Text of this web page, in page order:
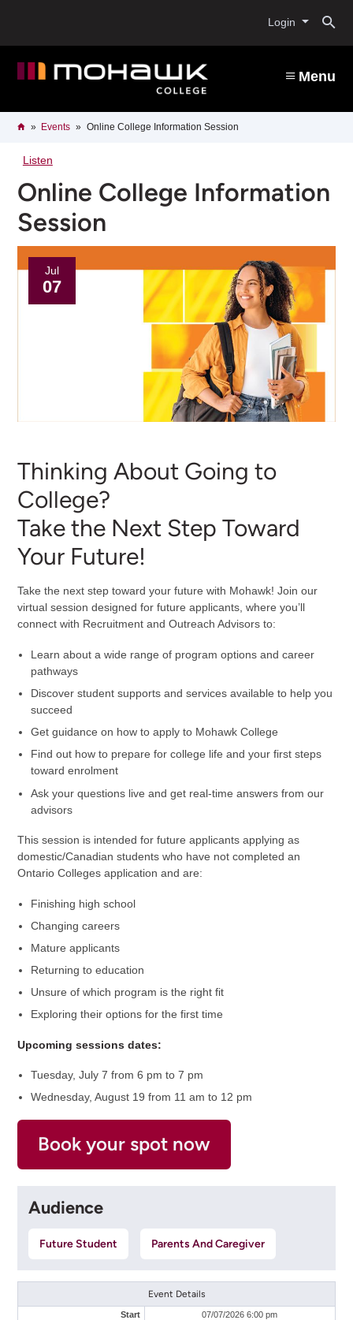
content
Login
Menu
Breadcrumb
HomeEvents Online College Information Session
Listen
Online College Information
Session
Jul
07
Thinking About Going to
College?
Take the Next Step Toward
Your Future!
Take the next step toward your future with Mohawk! Join our
virtual session designed for future applicants, where you’ll
connect with Recruitment and Outreach Advisors to:
Learn about a wide range of program options and career
pathways
Discover student supports and services available to help you
succeed
Get guidance on how to apply to Mohawk College
Find out how to prepare for college life and your first steps
toward enrolment
Ask your questions live and get real-time answers from our
advisors
This session is intended for future applicants applying as
domestic/Canadian students who have not completed an
Ontario Colleges application and are:
Finishing high school
Changing careers
Mature applicants
Returning to education
Unsure of which program is the right fit
Exploring their options for the first time
Upcoming sessions dates:
Tuesday, July 7 from 6 pm to 7 pm
Wednesday, August 19 from 11 am to 12 pm
Book your spot now
Audience
Future Student Parents And Caregiver
Event Details
Start
07/07/2026 6:00 pm